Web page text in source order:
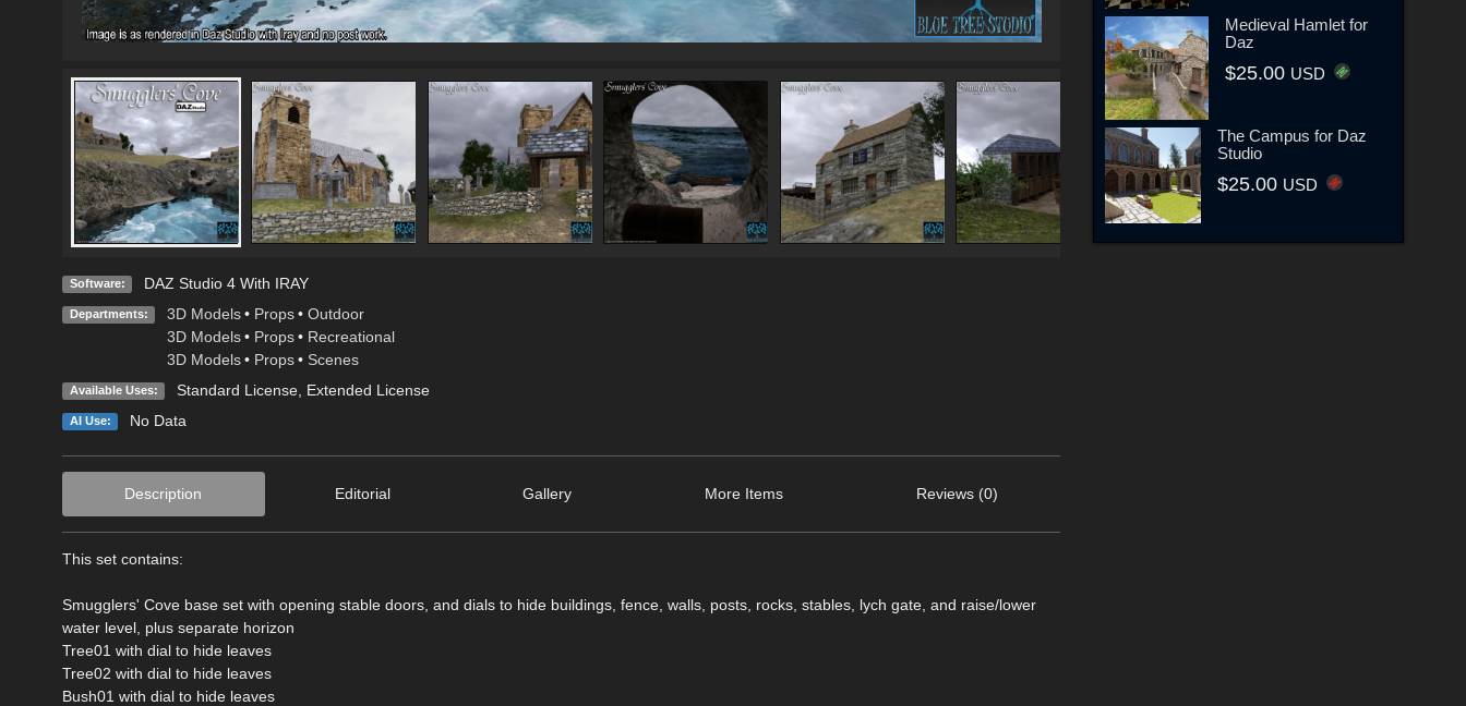
Software: DAZ Studio 4 With IRAY
Departments: 3D Models • Props • Outdoor
3D Models • Props • Recreational
3D Models • Props • Scenes
Available Uses: Standard License, Extended License
AI Use: No Data
Description Editorial Gallery More Items Reviews (0)
This set contains:
Smugglers' Cove base set with opening stable doors, and dials to hide buildings, fence, walls, posts, rocks, stables, lych gate, and raise/lower
water level, plus separate horizon
Tree01 with dial to hide leaves
Tree02 with dial to hide leaves
Bush01 with dial to hide leaves
Medieval Hamlet for
Daz
$25.00 USD
The Campus for Daz
Studio
$25.00 USD